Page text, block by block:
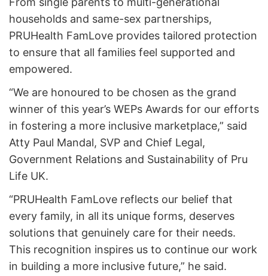
households and same-sex partnerships,
PRUHealth FamLove provides tailored protection
to ensure that all families feel supported and
empowered.
“We are honoured to be chosen as the grand
winner of this year’s WEPs Awards for our efforts
in fostering a more inclusive marketplace,” said
Atty Paul Mandal, SVP and Chief Legal,
Government Relations and Sustainability of Pru
Life UK.
“PRUHealth FamLove reflects our belief that
every family, in all its unique forms, deserves
solutions that genuinely care for their needs.
This recognition inspires us to continue our work
in building a more inclusive future,” he said.